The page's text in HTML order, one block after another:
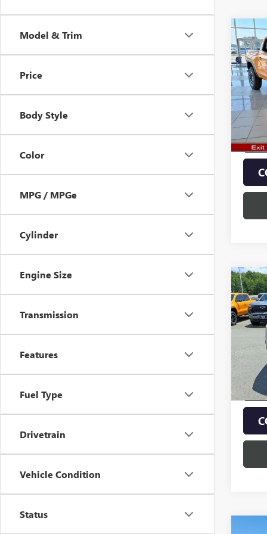
Model & Trim
Price
Body Style
Color
MPG / MPGe
Cylinder
Engine Size
Transmission
Features
Fuel Type
Drivetrain
Vehicle Condition
Status
NEW
AT4
VIN:
Model:
In
NEW
AT4
Model:
In